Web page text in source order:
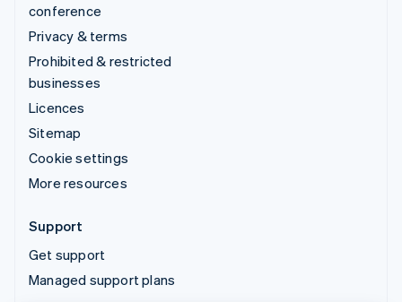
conference
Privacy & terms
Prohibited & restricted
businesses
Licences
Sitemap
Cookie settings
More resources
Support
Get support
Managed support plans